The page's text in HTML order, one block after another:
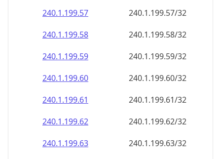
240.1.199.57
240.1.199.57/32
240.1.199.58
240.1.199.58/32
240.1.199.59
240.1.199.59/32
240.1.199.60
240.1.199.60/32
240.1.199.61
240.1.199.61/32
240.1.199.62
240.1.199.62/32
240.1.199.63
240.1.199.63/32